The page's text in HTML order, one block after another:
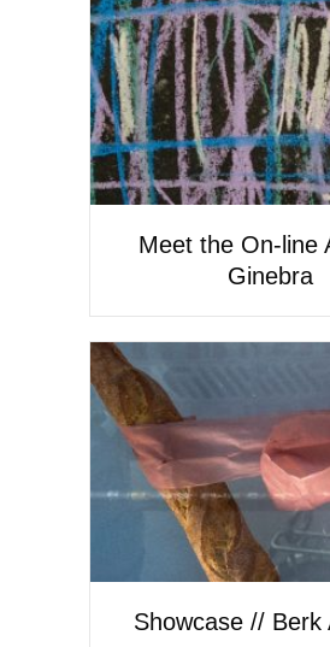
Meet the On-line
Ginebra
Showcase // Berk